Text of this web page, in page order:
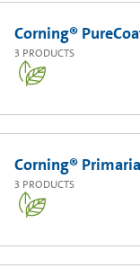
Corning®
3 PRODUCTS
Corning®
3 PRODUCTS